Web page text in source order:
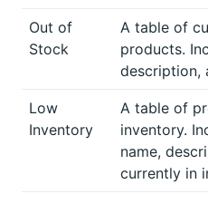
Out of
Stock
A table of
products.
description,
Low
Inventory
A table of
inventory.
name,
currently in